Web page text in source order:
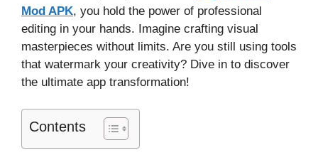
Mod APK, you hold the power of professional
editing in your hands. Imagine crafting visual
masterpieces without limits. Are you still using tools
that watermark your creativity? Dive in to discover
the ultimate app transformation!
Contents